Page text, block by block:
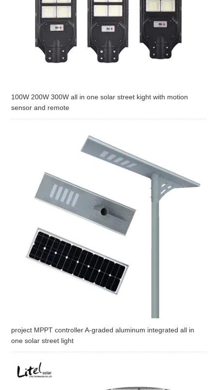
100W 200W 300W all in one solar street kight with motion
sensor and remote
project MPPT controller A-graded aluminum integrated all in
one solar street light